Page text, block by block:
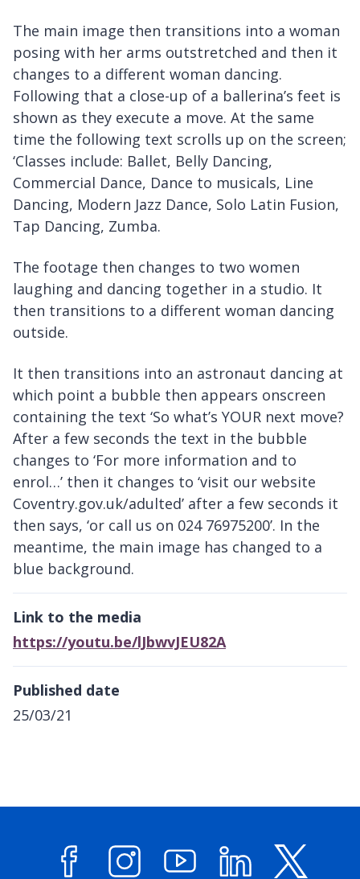
The main image then transitions into a woman
posing with her arms outstretched and then it
changes to a different woman dancing.
Following that a close-up of a ballerina’s feet is
shown as they execute a move. At the same
time the following text scrolls up on the screen;
‘Classes include: Ballet, Belly Dancing,
Commercial Dance, Dance to musicals, Line
Dancing, Modern Jazz Dance, Solo Latin Fusion,
Tap Dancing, Zumba.
The footage then changes to two women
laughing and dancing together in a studio. It
then transitions to a different woman dancing
outside.
It then transitions into an astronaut dancing at
which point a bubble then appears onscreen
containing the text ‘So what’s YOUR next move?
After a few seconds the text in the bubble
changes to ‘For more information and to
enrol…’ then it changes to ‘visit our website
Coventry.gov.uk/adulted’ after a few seconds it
then says, ‘or call us on 024 76975200’. In the
meantime, the main image has changed to a
blue background.
Link to the media
https://youtu.be/lJbwvJEU82A
Published date
25/03/21